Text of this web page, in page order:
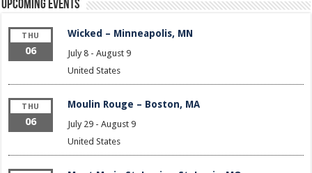
Upcoming Events
THU
06
Wicked – Minneapolis, MN
July 8- August 9
United States
THU
06
Moulin Rouge – Boston, MA
July 29- August 9
United States